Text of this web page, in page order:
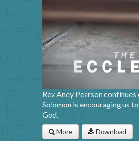
Rev Andy Pearson
Solomon is encouraging us
God.
More Download